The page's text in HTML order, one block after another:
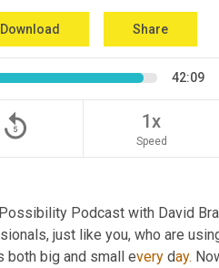
Download Share
42:09
replay_5 1x
Speed
Podcast with David
just like you, who are
both big and small every day.